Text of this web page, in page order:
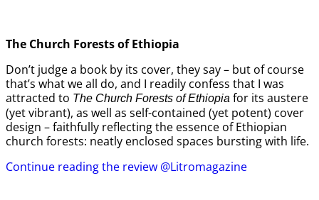
The Church Forests of Ethiopia
Don’t judge a book by its cover, they say – but of course
that’s what we all do, and I readily confess that I was
attracted to The Church Forests of Ethiopia for its austere
(yet vibrant), as well as self-contained (yet potent) cover
design – faithfully reflecting the essence of Ethiopian
church forests: neatly enclosed spaces bursting with life.
Continue reading the review @Litromagazine